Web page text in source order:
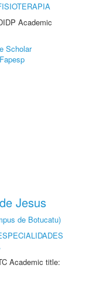
Academic
Scholar
Fapesp
Jesus
de Botucatu)
Academic title: